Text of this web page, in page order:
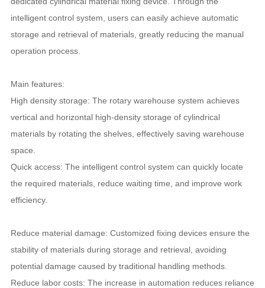
intelligent control system, users can easily achieve automatic
storage and retrieval of materials, greatly reducing the manual
operation process.
Main features:
High density storage: The rotary warehouse system achieves
vertical and horizontal high-density storage of cylindrical
materials by rotating the shelves, effectively saving warehouse
space.
Quick access: The intelligent control system can quickly locate
the required materials, reduce waiting time, and improve work
efficiency.
Reduce material damage: Customized fixing devices ensure the
stability of materials during storage and retrieval, avoiding
potential damage caused by traditional handling methods.
Reduce labor costs: The increase in automation reduces reliance